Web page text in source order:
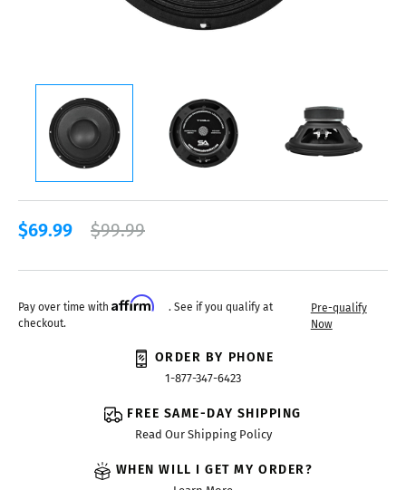
$69.99 $99.99
Pay over time with Affirm
. See if you qualify at
checkout.
Pre-qualify
Now
ORDER BY PHONE
1-877-347-6423
FREE SAME-DAY SHIPPING
Read Our Shipping Policy
WHEN WILL I GET MY ORDER?